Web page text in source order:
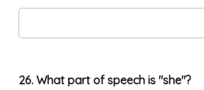
26. What part of speech is "she"?